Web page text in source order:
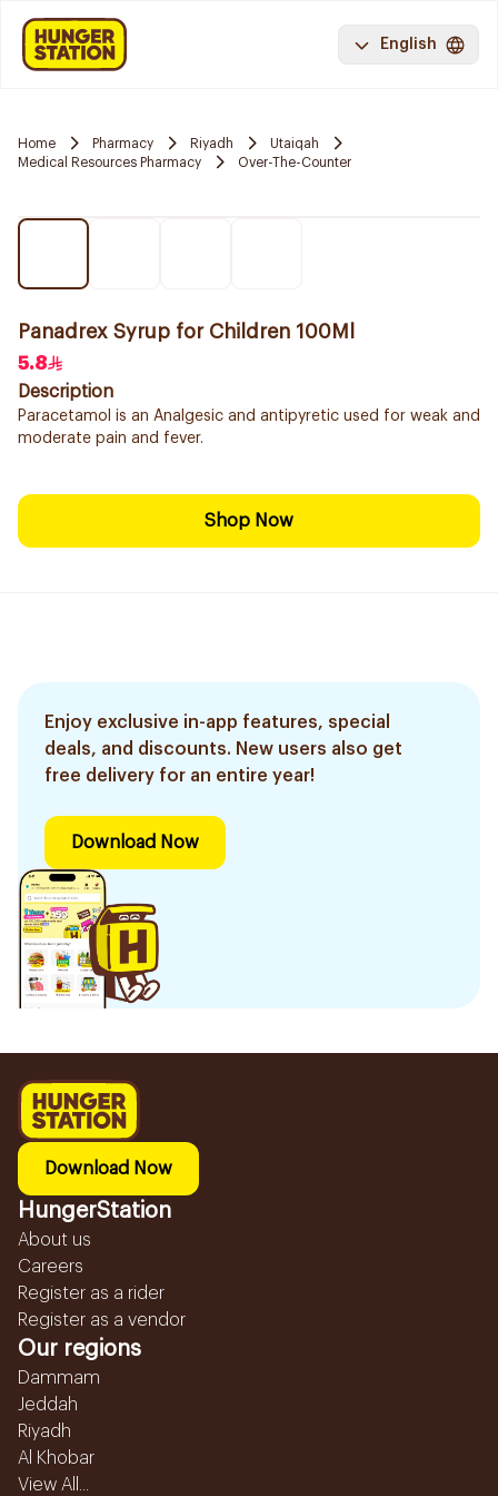
English
Home Pharmacy Riyadh
Utaiqah
Medical Resources Pharmacy
Over-The-Counter
Panadrex Syrup for Children 100Ml
5.8
Description
Paracetamol is an Analgesic and antipyretic used for weak and
moderate pain and fever.
Shop Now
Enjoy exclusive in-app features, special
deals, and discounts. New users also get
free delivery for an entire year!
Download Now
Download Now
HungerStation
About us
Careers
Register as a rider
Register as a vendor
Our regions
Dammam
Jeddah
Riyadh
Al Khobar
View All...